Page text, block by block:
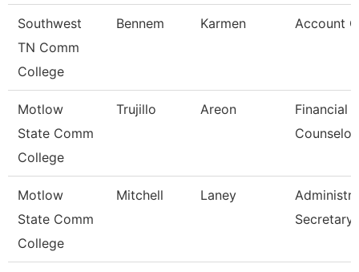
Southwest
TN Comm
College
Bennem Karmen Account
Motlow
State Comm
College
Trujillo Areon
Financial
Counselor
Motlow
State Comm
College
Mitchell Laney
Secretary